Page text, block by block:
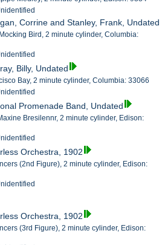
Corrine and Stanley, Frank, Undated
Bird, 2 minute cylinder, Columbia:
Billy, Undated
Bay, 2 minute cylinder, Columbia: 33066
Promenade Band, Undated
Bresilennr, 2 minute cylinder, Edison:
Orchestra, 1902
(2nd Figure), 2 minute cylinder, Edison:
Orchestra, 1902
(3rd Figure), 2 minute cylinder, Edison: